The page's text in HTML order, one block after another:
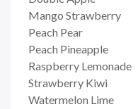
Mango Strawberry
Peach Pear
Peach Pineapple
Raspberry Lemonade
Strawberry Kiwi
Watermelon Lime